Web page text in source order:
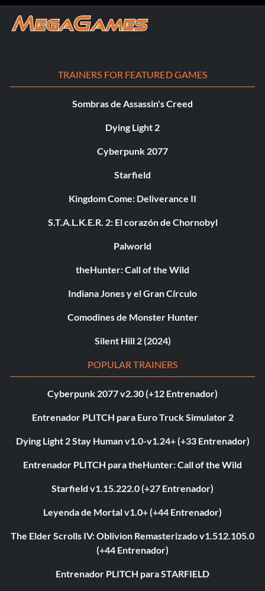
TRAINERS FOR FEATURED GAMES
Sombras de Assassin's Creed
Dying Light 2
Cyberpunk 2077
Starfield
Kingdom Come: Deliverance II
S.T.A.L.K.E.R. 2: El corazón de Chornobyl
Palworld
theHunter: Call of the Wild
Indiana Jones y el Gran Círculo
Comodines de Monster Hunter
Silent Hill 2 (2024)
POPULAR TRAINERS
Cyberpunk 2077 v2.30 (+12 Entrenador)
Entrenador PLITCH para Euro Truck Simulator 2
Dying Light 2 Stay Human v1.0-v1.24+ (+33 Entrenador)
Entrenador PLITCH para theHunter: Call of the Wild
Starfield v1.15.222.0 (+27 Entrenador)
Leyenda de Mortal v1.0+ (+44 Entrenador)
The Elder Scrolls IV: Oblivion Remasterizado v1.512.105.0
(+44 Entrenador)
Entrenador PLITCH para STARFIELD